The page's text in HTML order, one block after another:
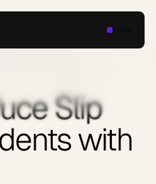
Slip
with